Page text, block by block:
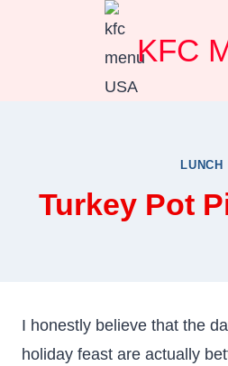
KFC
LUNCH
Turkey Pot
I honestly believe that the
holiday feast are actually